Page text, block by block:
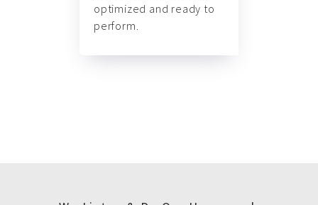
optimized and ready to
perform.